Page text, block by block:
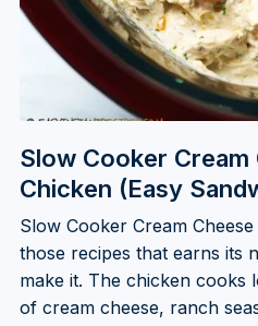
Slow Cooker Cream
Chicken (Easy
Slow Cooker Cream
those recipes that earns its
make it. The chicken cooks
of cream cheese, ranch